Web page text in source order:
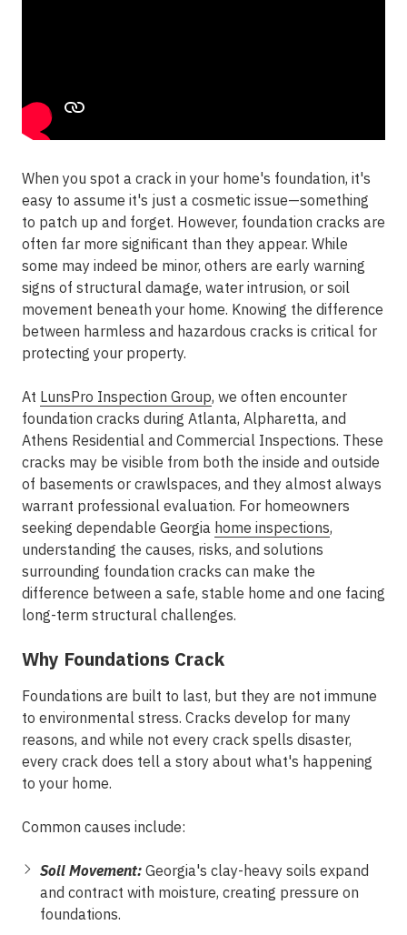
When you spot a crack in your home's foundation, it's
easy to assume it's just a cosmetic issue—something
to patch up and forget. However, foundation cracks are
often far more significant than they appear. While
some may indeed be minor, others are early warning
signs of structural damage, water intrusion, or soil
movement beneath your home. Knowing the difference
between harmless and hazardous cracks is critical for
protecting your property.
At LunsPro Inspection Group, we often encounter
foundation cracks during Atlanta, Alpharetta, and
Athens Residential and Commercial Inspections. These
cracks may be visible from both the inside and outside
of basements or crawlspaces, and they almost always
warrant professional evaluation. For homeowners
seeking dependable Georgia home inspections,
understanding the causes, risks, and solutions
surrounding foundation cracks can make the
difference between a safe, stable home and one facing
long-term structural challenges.
Why Foundations Crack
Foundations are built to last, but they are not immune
to environmental stress. Cracks develop for many
reasons, and while not every crack spells disaster,
every crack does tell a story about what's happening
to your home.
Common causes include:
Soil Movement: Georgia's clay-heavy soils expand
and contract with moisture, creating pressure on
foundations.